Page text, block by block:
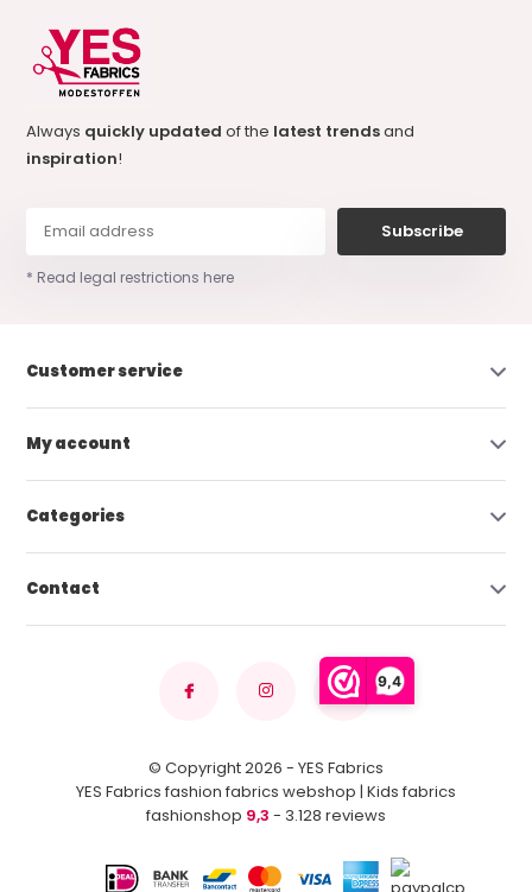
9,4
Always quickly updatedof the latest trendsand
inspiration!
Subscribe
* Read legal restrictions here
Customer service
My account
Categories
Contact
© Copyright 2026 - YES Fabrics
YES Fabrics fashion fabrics webshop | Kids fabrics
fashionshop 9,3 - 3.128 reviews